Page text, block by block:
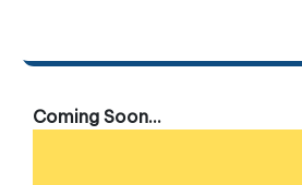
Coming Soon...